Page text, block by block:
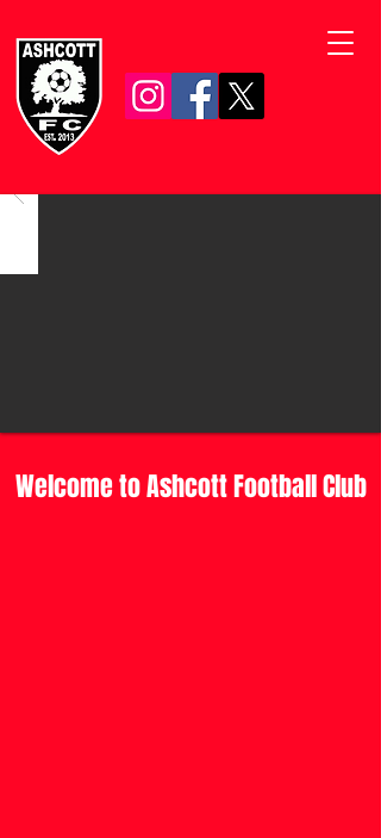
Welcome to Ashcott Football Club